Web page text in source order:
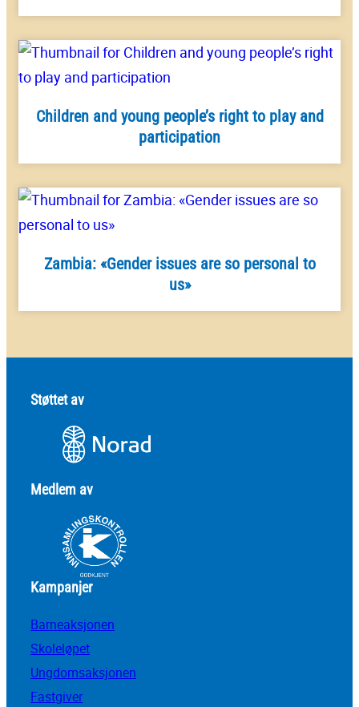
Children and young people’s right to play and
participation
Zambia: «Gender issues are so personal to
us»
Støttet av
Medlem av
Kampanjer
Barneaksjonen
Skoleløpet
Ungdomsaksjonen
Fastgiver